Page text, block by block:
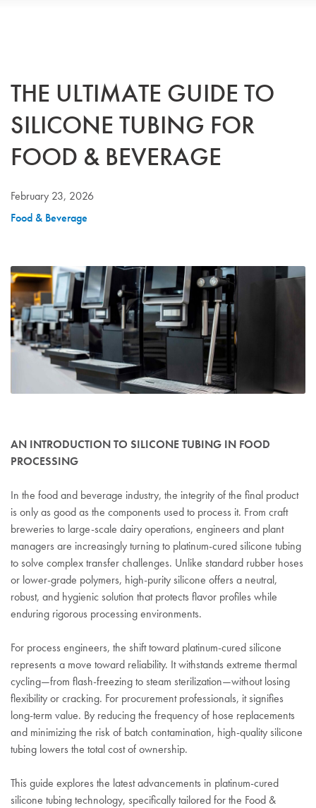
THE ULTIMATE GUIDE TO
SILICONE TUBING FOR
FOOD & BEVERAGE
February 23, 2026
Food & Beverage
AN INTRODUCTION TO SILICONE TUBING IN FOOD
PROCESSING
In the food and beverage industry, the integrity of the final product
is only as good as the components used to process it. From craft
breweries to large-scale dairy operations, engineers and plant
managers are increasingly turning to platinum-cured silicone tubing
to solve complex transfer challenges. Unlike standard rubber hoses
or lower-grade polymers, high-purity silicone offers a neutral,
robust, and hygienic solution that protects flavor profiles while
enduring rigorous processing environments.
For process engineers, the shift toward platinum-cured silicone
represents a move toward reliability. It withstands extreme thermal
cycling—from flash-freezing to steam sterilization—without losing
flexibility or cracking. For procurement professionals, it signifies
long-term value. By reducing the frequency of hose replacements
and minimizing the risk of batch contamination, high-quality silicone
tubing lowers the total cost of ownership.
This guide explores the latest advancements in platinum-cured
silicone tubing technology, specifically tailored for the Food &